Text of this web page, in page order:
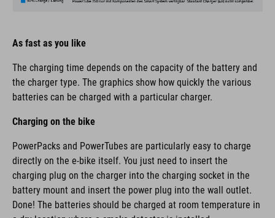
As fast as you like
The charging time depends on the capacity of the battery and
the charger type. The graphics show how quickly the various
batteries can be charged with a particular charger.
Charging on the bike
PowerPacks and PowerTubes are particularly easy to charge
directly on the e-bike itself. You just need to insert the
charging plug on the charger into the charging socket in the
battery mount and insert the power plug into the wall outlet.
Done! The batteries should be charged at room temperature in